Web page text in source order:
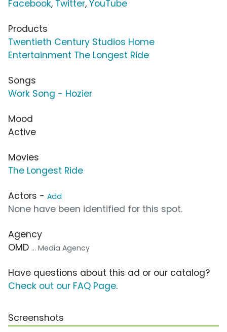
Facebook, Twitter, YouTube
Products
Twentieth Century Studios Home
Entertainment The Longest Ride
Songs
Work Song - Hozier
Mood
Active
Movies
The Longest Ride
Actors - Add
None have been identified for this spot.
Agency
OMD ... Media Agency
Have questions about this ad or our catalog?
Check out our FAQ Page.
Screenshots